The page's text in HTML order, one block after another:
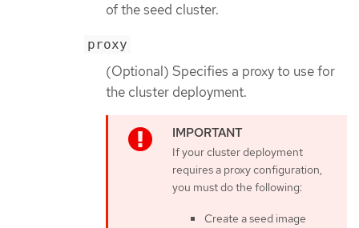
of the seed cluster.
proxy
(Optional) Specifies a proxy to use for
the cluster deployment.
If your cluster deployment
requires a proxy configuration,
you must do the following:
Create a seed image